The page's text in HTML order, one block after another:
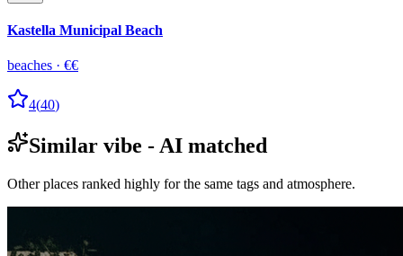
Kastella Municipal Beach
beaches · €€
4(40)
Similar vibe - AI matched
Other places ranked highly for the same tags and atmosphere.